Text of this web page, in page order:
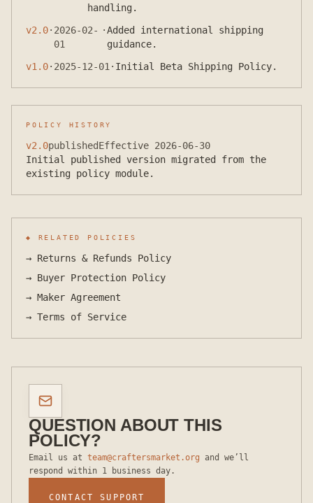
handling.
v2.0· 2026-02-
01
·Added international shipping
guidance.
v1.0· 2025-12-01 · Initial Beta Shipping Policy.
POLICY HISTORY
v2.0publishedEffective 2026-06-30
Initial published version migrated from the
existing policy module.
◆ RELATED POLICIES
→ Returns & Refunds Policy
→ Buyer Protection Policy
→ Maker Agreement
→ Terms of Service
QUESTION ABOUT THIS
POLICY?
Email us at team@craftersmarket.org
and we’ll
respond within 1 business day.
CONTACT SUPPORT